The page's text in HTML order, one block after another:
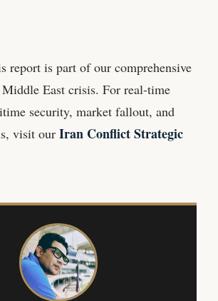
report is part of our comprehensive
Middle East crisis. For real-time
security, market fallout, and
visit our Iran Conflict Strategic